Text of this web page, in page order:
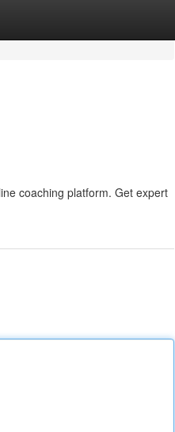
coaching platform. Get expert